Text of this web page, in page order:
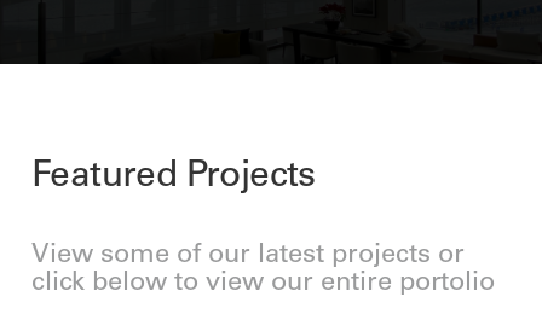
Featured Projects
View some of our latest projects or
click below to view our entire portolio